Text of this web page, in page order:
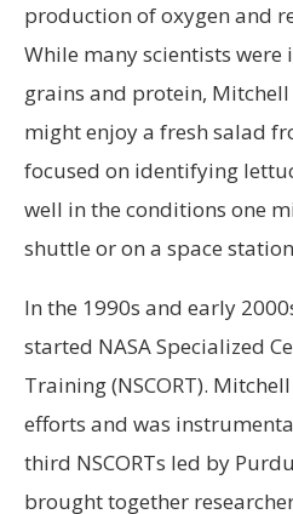
production of oxygen and
While many scientists
grains and protein,
might enjoy a fresh salad
focused on identifying
well in the conditions one
shuttle or on a space
In the 1990s and early
started NASA Specialized
Training (NSCORT).
efforts and was
third NSCORTs led by
brought together